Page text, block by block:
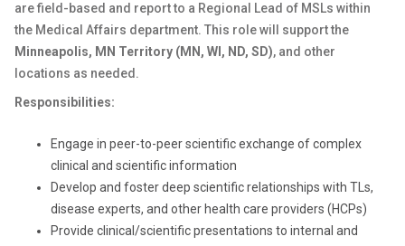
are field-based and report to a Regional Lead of MSLs within
the Medical Affairs department. This role will support the
Minneapolis, MN Territory (MN, WI, ND, SD), and other
locations as needed.
Responsibilities:
Engage in peer-to-peer scientific exchange of complex
clinical and scientific information
Develop and foster deep scientific relationships with TLs,
disease experts, and other health care providers (HCPs)
Provide clinical/scientific presentations to internal and